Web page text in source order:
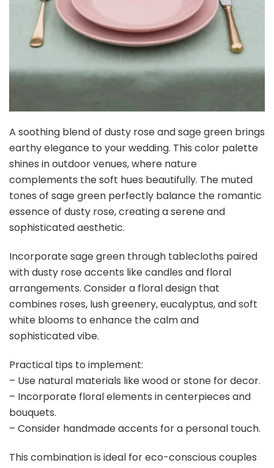
4
Ling's moment Artificial Flowers 25Pcs Dusty Violet
$17.09
Buy Now on Amazon
5
Junior Bridesmaids Chiffon Dusty Rose 8
$18.99
Buy Now on Amazon
Product Advertising API
2. Dusty Rose and Sage Green Serenity
Save It